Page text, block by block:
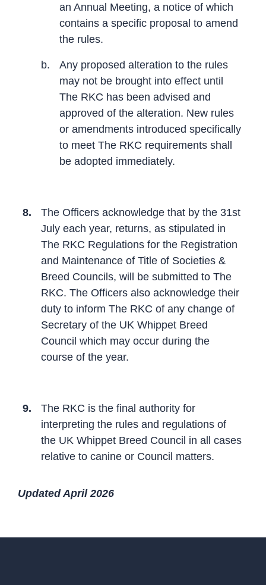
an Annual Meeting, a notice of which
contains a specific proposal to amend
the rules.
b.
Any proposed alteration to the rules
may not be brought into effect until
The RKC has been advised and
approved of the alteration. New rules
or amendments introduced specifically
to meet The RKC requirements shall
be adopted immediately.
8.
The Officers acknowledge that by the 31st
July each year, returns, as stipulated in
The RKC Regulations for the Registration
and Maintenance of Title of Societies &
Breed Councils, will be submitted to The
RKC. The Officers also acknowledge their
duty to inform The RKC of any change of
Secretary of the UK Whippet Breed
Council which may occur during the
course of the year.
9.
The RKC is the final authority for
interpreting the rules and regulations of
the UK Whippet Breed Council in all cases
relative to canine or Council matters.
Updated April 2026